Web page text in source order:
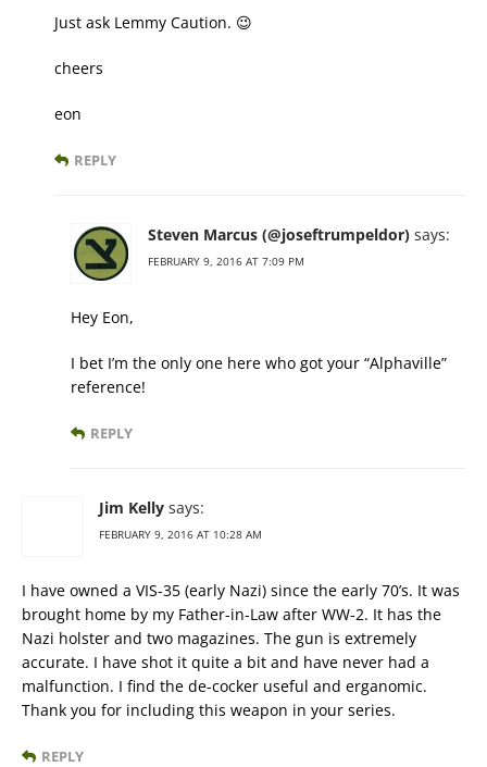
Just ask Lemmy Caution. 😉
cheers
eon
REPLY
Steven Marcus (@joseftrumpeldor) says:
FEBRUARY 9, 2016 AT 7:09 PM
Hey Eon,
I bet I’m the only one here who got your “Alphaville”
reference!
REPLY
Jim Kelly says:
FEBRUARY 9, 2016 AT 10:28 AM
I have owned a VIS-35 (early Nazi) since the early 70’s. It was
brought home by my Father-in-Law after WW-2. It has the
Nazi holster and two magazines. The gun is extremely
accurate. I have shot it quite a bit and have never had a
malfunction. I find the de-cocker useful and erganomic.
Thank you for including this weapon in your series.
REPLY